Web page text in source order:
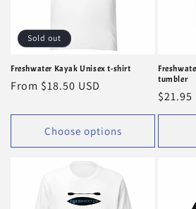
Sold out
Freshwater Kayak Unisex t-shirt
Regular
From $18.50 USD
Choose options
tumbler
price
$21.95